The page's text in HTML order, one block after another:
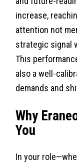
increase,
attention not
strategic signal
This
also a well-
demands and
Why
You
In your